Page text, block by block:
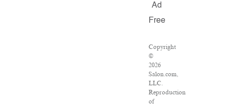
Ad
Free
Copyright
©
2026
Salon.com,
LLC.
Reproduction
of